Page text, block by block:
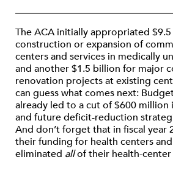
The ACA initially appropriated
construction or expansion of
centers and services in medically
and another $1.5 billion for major
renovation projects at existing
can guess what comes next:
already led to a cut of $600
and future deficit-reduction
And don’t forget that in fiscal year
their funding for health centers
eliminated allof their health-